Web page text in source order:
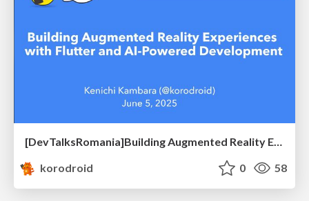
[DevTalksRomania]Building Augmented Reality Experiences with Flutter and AI-Powered Development
korodroid
0 58